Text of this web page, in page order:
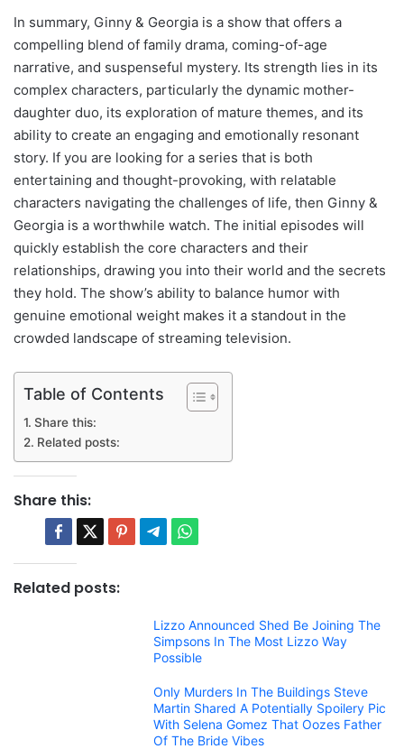
In summary, Ginny & Georgia is a show that offers a
compelling blend of family drama, coming-of-age
narrative, and suspenseful mystery. Its strength lies in its
complex characters, particularly the dynamic mother-
daughter duo, its exploration of mature themes, and its
ability to create an engaging and emotionally resonant
story. If you are looking for a series that is both
entertaining and thought-provoking, with relatable
characters navigating the challenges of life, then Ginny &
Georgia is a worthwhile watch. The initial episodes will
quickly establish the core characters and their
relationships, drawing you into their world and the secrets
they hold. The show’s ability to balance humor with
genuine emotional weight makes it a standout in the
crowded landscape of streaming television.
Table of Contents
Share this:
Related posts:
Share this:
Related posts:
Lizzo Announced Shed Be Joining The
Simpsons In The Most Lizzo Way
Possible
Only Murders In The Buildings Steve
Martin Shared A Potentially Spoilery Pic
With Selena Gomez That Oozes Father
Of The Bride Vibes